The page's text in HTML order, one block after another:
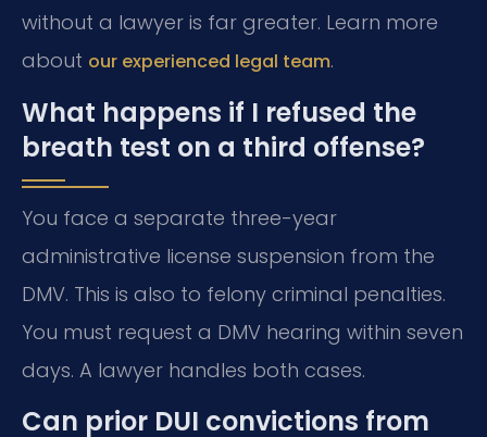
without a lawyer is far greater. Learn more
about our experienced legal team.
What happens if I refused the
breath test on a third offense?
You face a separate three-year
administrative license suspension from the
DMV. This is also to felony criminal penalties.
You must request a DMV hearing within seven
days. A lawyer handles both cases.
Can prior DUI convictions from